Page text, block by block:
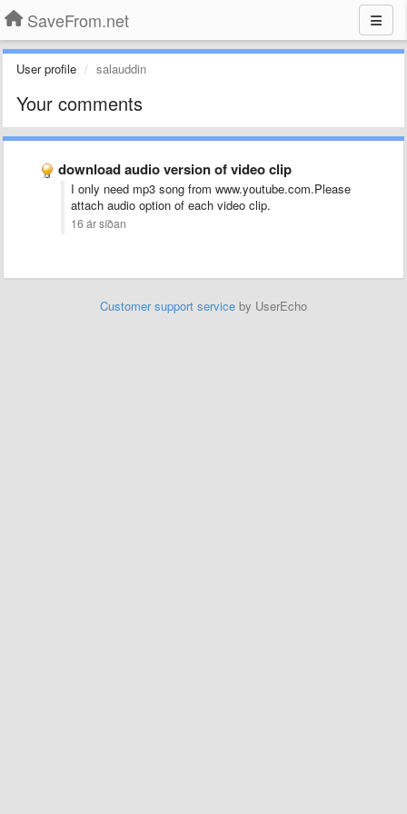
SaveFrom.net
User profile salauddin
Your comments
download audio version of video clip
I only need mp3 song from www.youtube.com.Please
attach audio option of each video clip.
16 ár síðan
Customer support service by UserEcho